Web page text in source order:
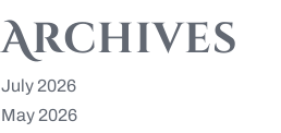
Archives
July 2026
May 2026